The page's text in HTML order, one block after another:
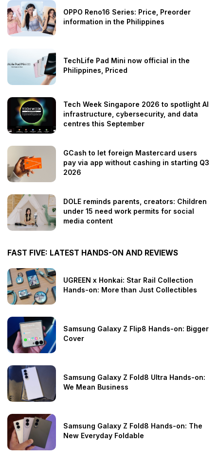
OPPO Reno16 Series: Price, Preorder
information in the Philippines
TechLife Pad Mini now official in the
Philippines, Priced
Tech Week Singapore 2026 to spotlight AI
infrastructure, cybersecurity, and data
centres this September
GCash to let foreign Mastercard users
pay via app without cashing in starting Q3
2026
DOLE reminds parents, creators: Children
under 15 need work permits for social
media content
FAST FIVE: LATEST HANDS-ON AND REVIEWS
UGREEN x Honkai: Star Rail Collection
Hands-on: More than Just Collectibles
Samsung Galaxy Z Flip8 Hands-on: Bigger
Cover
Samsung Galaxy Z Fold8 Ultra Hands-on:
We Mean Business
Samsung Galaxy Z Fold8 Hands-on: The
New Everyday Foldable